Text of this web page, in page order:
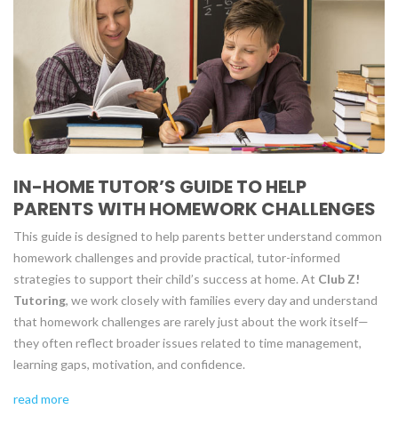
IN-HOME TUTOR’S GUIDE TO HELP
PARENTS WITH HOMEWORK CHALLENGES
This guide is designed to help parents better understand common
homework challenges and provide practical, tutor-informed
strategies to support their child’s success at home. At Club Z!
Tutoring, we work closely with families every day and understand
that homework challenges are rarely just about the work itself—
they often reflect broader issues related to time management,
learning gaps, motivation, and confidence.
read more